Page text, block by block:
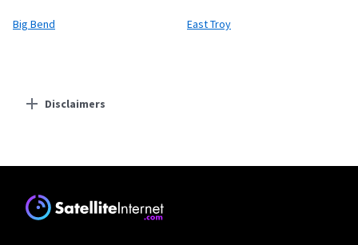
Big Bend East Troy
Disclaimers
Starlink
* Users on Residential 100 Mbps and Residential 200 Mbps will be limited to
download speeds of 100 Mbps and 200 Mbps respectively. Residential 100 Mbps
and Residential 200 Mbps plans are only available in select areas. Residential